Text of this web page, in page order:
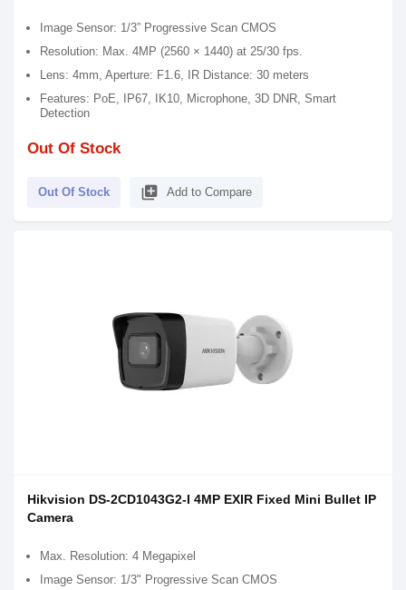
Image Sensor: 1/3” Progressive Scan CMOS
Resolution: Max. 4MP (2560 × 1440) at 25/30 fps.
Lens: 4mm, Aperture: F1.6, IR Distance: 30 meters
Features: PoE, IP67, IK10, Microphone, 3D DNR, Smart
Detection
Out Of Stock
Out Of Stock library_add Add to Compare
Hikvision DS-2CD1043G2-I 4MP EXIR Fixed Mini Bullet IP
Camera
Max. Resolution: 4 Megapixel
Image Sensor: 1/3" Progressive Scan CMOS